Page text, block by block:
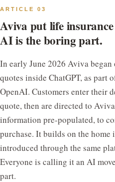
ARTICLE 03
Aviva put life
AI is the boring part.
In early June 2026 Aviva
quotes inside ChatGPT, as
OpenAI. Customers enter their
quote, then are directed to
information pre-populated, to
purchase. It builds on the
introduced through the same
Everyone is calling it an AI
part.